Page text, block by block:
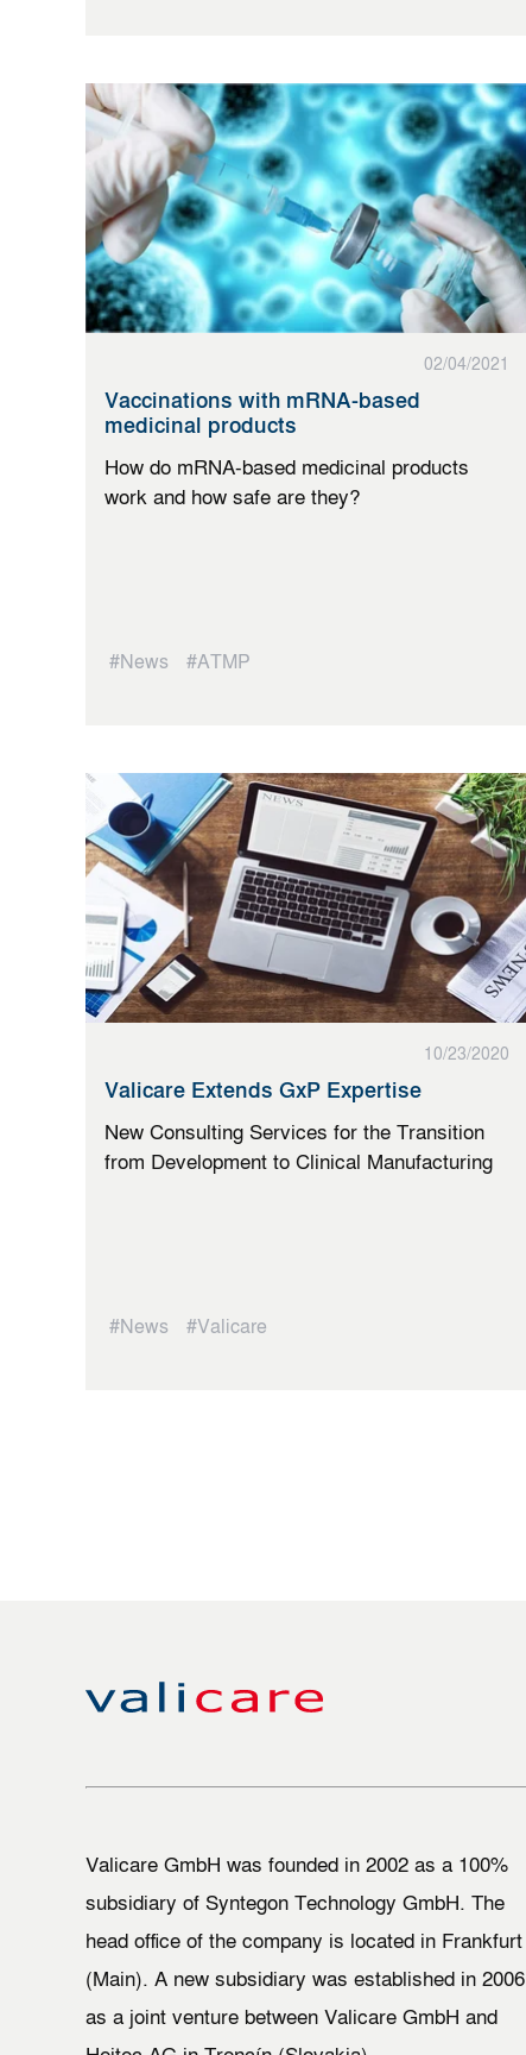
02/04/2021
Vaccinations with mRNA-based
medicinal products
How do mRNA-based medicinal products
work and how safe are they?
#News #ATMP
10/23/2020
Valicare Extends GxP Expertise
New Consulting Services for the Transition
from Development to Clinical Manufacturing
#News #Valicare
Valicare GmbH was founded in 2002 as a 100%
subsidiary of Syntegon Technology GmbH. The
head office of the company is located in Frankfurt
(Main). A new subsidiary was established in 2006
as a joint venture between Valicare GmbH and